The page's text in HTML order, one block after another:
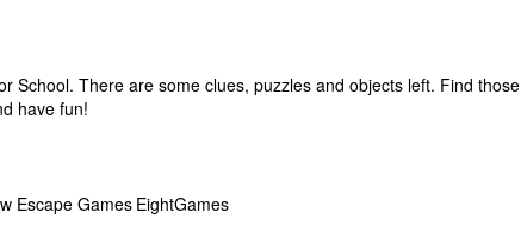
School. There are some clues, puzzles and objects left. Find those
have fun!
Escape Games EightGames